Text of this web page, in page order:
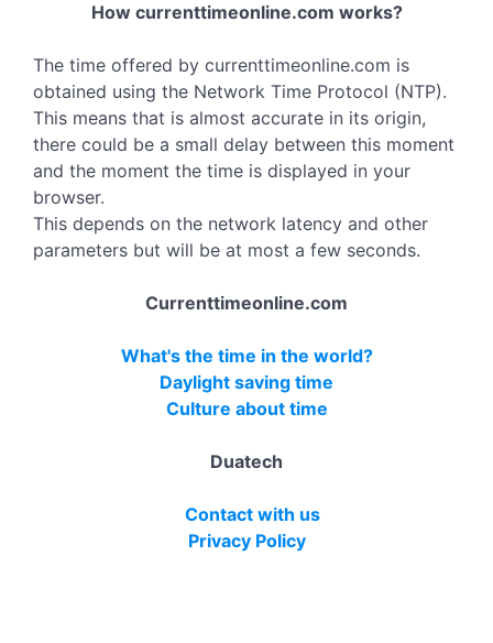
How currenttimeonline.com works?
The time offered by currenttimeonline.com is
obtained using the Network Time Protocol (NTP).
This means that is almost accurate in its origin,
there could be a small delay between this moment
and the moment the time is displayed in your
browser.
This depends on the network latency and other
parameters but will be at most a few seconds.
Currenttimeonline.com
What's the time in the world?
Daylight saving time
Culture about time
Duatech
Contact with us
Privacy Policy